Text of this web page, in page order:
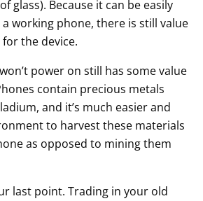
glass). Because it can be easily
working phone, there is still value
the device.
power on still has some value
contain precious metals
and it’s much easier and
to harvest these materials
as opposed to mining them
last point. Trading in your old